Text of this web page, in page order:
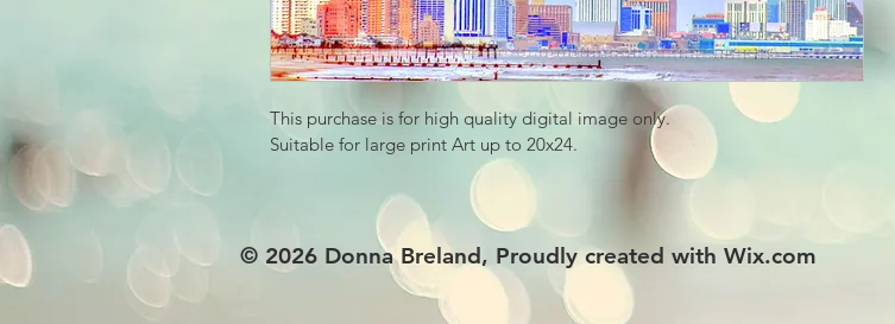
This purchase is for high quality digital image only.
Suitable for large print Art up to 20x24.
© 2026 Donna Breland, Proudly created with Wix.com